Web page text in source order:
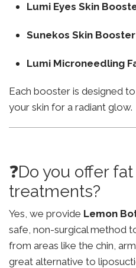
Lumi Eyes Skin
Sunekos Skin Booster
Lumi Microneedling
Each booster is designed
your skin for a radiant glow.
❓Do you offer
treatments?
Yes, we provide Lemon
safe, non-surgical method
from areas like the chin,
great alternative to